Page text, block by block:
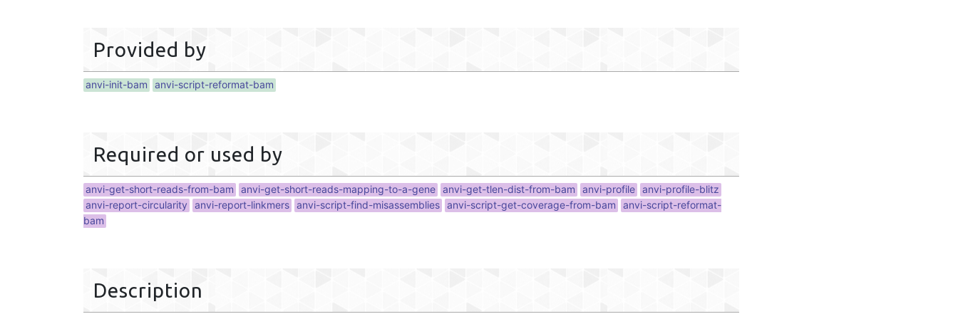
Provided by
anvi-init-bam anvi-script-reformat-bam
Required or used by
anvi-get-short-reads-from-bam anvi-get-short-reads-mapping-to-a-gene anvi-get-tlen-dist-from-bam anvi-profile anvi-profile-blitz
anvi-report-circularity
anvi-report-linkmers anvi-script-find-misassemblies anvi-script-get-coverage-from-bam
anvi-script-reformat-
bam
Description